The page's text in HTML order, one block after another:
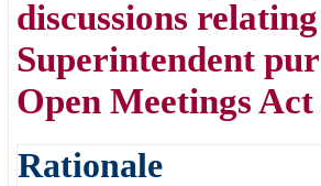
discussions
Superintendent
Open Meetings
Rationale